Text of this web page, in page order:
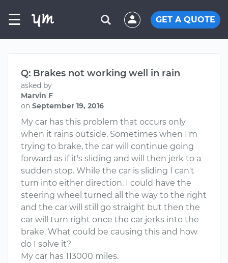
☰ GET A QUOTE
Q: Brakes not working well in rain
asked by
Marvin F
on September 19, 2016
My car has this problem that occurs only
when it rains outside. Sometimes when I'm
trying to brake, the car will continue going
forward as if it's sliding and will then jerk to a
sudden stop. While the car is sliding I can't
turn into either direction. I could have the
steering wheel turned all the way to the right
and the car will still go straight but then the
car will turn right once the car jerks into the
brake. What could be causing this and how
do I solve it?
My car has 113000 miles.